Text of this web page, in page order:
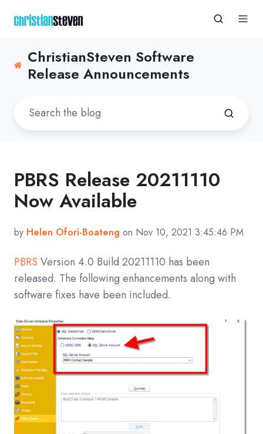
ChristianSteven Software
Release Announcements
PBRS Release 20211110
Now Available
by Helen Ofori-Boateng on Nov 10, 2021 3:45:46 PM
PBRS Version 4.0 Build 20211110 has been
released. The following enhancements along with
software fixes have been included.